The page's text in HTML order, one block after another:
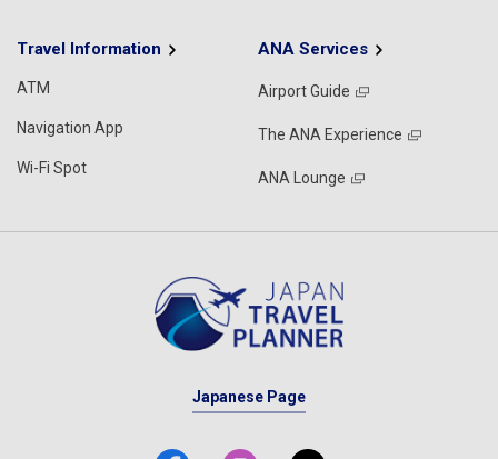
Travel Information
ATM
Navigation App
Wi-Fi Spot
ANA Services
Airport Guide
The ANA Experience
ANA Lounge
Japanese Page